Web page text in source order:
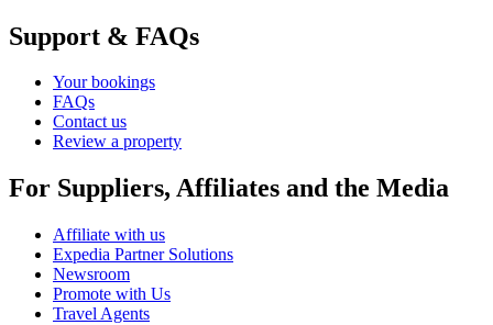
Support & FAQs
Your bookings
FAQs
Contact us
Review a property
For Suppliers, Affiliates and the Media
Affiliate with us
Expedia Partner Solutions
Newsroom
Promote with Us
Travel Agents